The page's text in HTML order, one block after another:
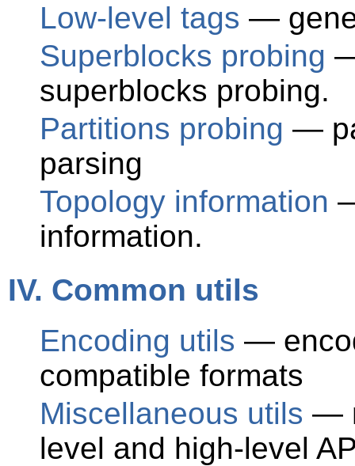
Low-level tags —
Superblocks probing
superblocks probing.
Partitions probing —
parsing
Topology information
information.
IV. Common utils
Encoding utils —
compatible formats
Miscellaneous utils —
level and high-level